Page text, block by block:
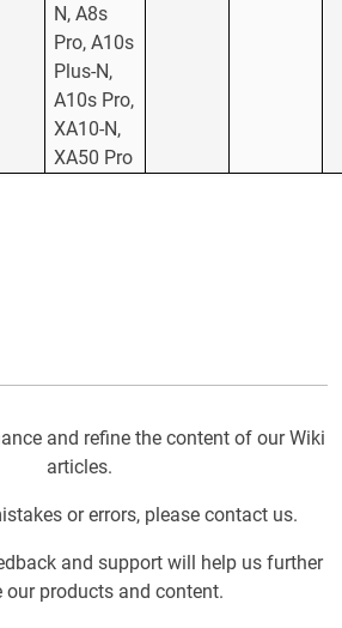
N, A8s
Pro, A10s
Plus-N,
A10s Pro,
XA10-N,
XA50 Pro
and refine the content of our Wiki
articles.
or errors, please contact us.
and support will help us further
our products and content.